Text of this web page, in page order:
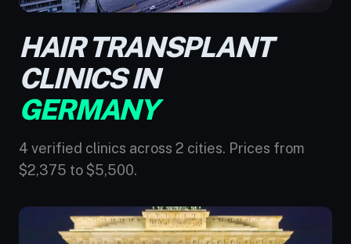
HAIR TRANSPLANT
CLINICS IN
GERMANY
4 verified clinics across 2 cities. Prices from
$2,375 to $5,500.